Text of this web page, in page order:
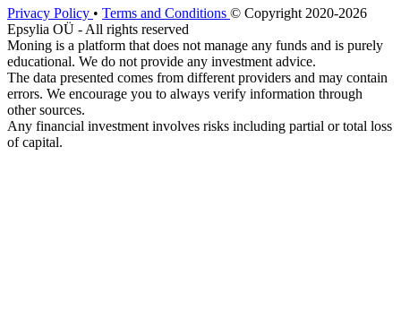
Privacy Policy • Terms and Conditions © Copyright 2020-2026
Epsylia OÜ - All rights reserved
Moning is a platform that does not manage any funds and is purely
educational. We do not provide any investment advice.
The data presented comes from different providers and may contain
errors. We encourage you to always verify information through
other sources.
Any financial investment involves risks including partial or total loss
of capital.